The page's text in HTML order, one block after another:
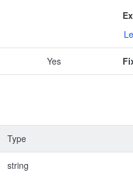
Yes
Type
string